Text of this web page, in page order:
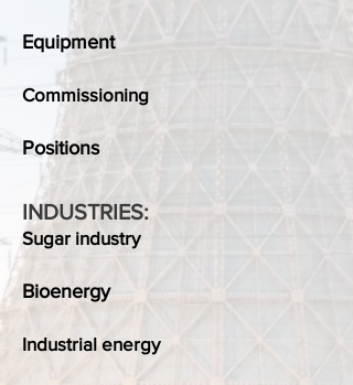
Equipment
Commissioning
Positions
INDUSTRIES:
Sugar industry
Bioenergy
Industrial energy